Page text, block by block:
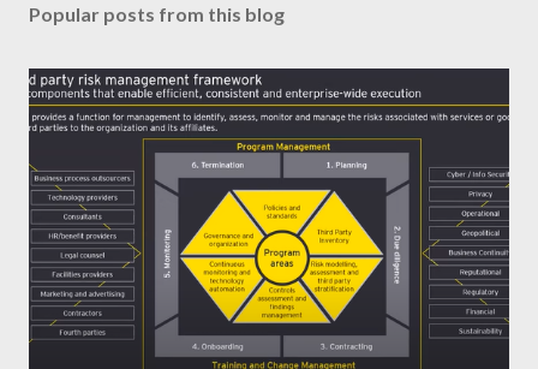
Popular posts from this blog